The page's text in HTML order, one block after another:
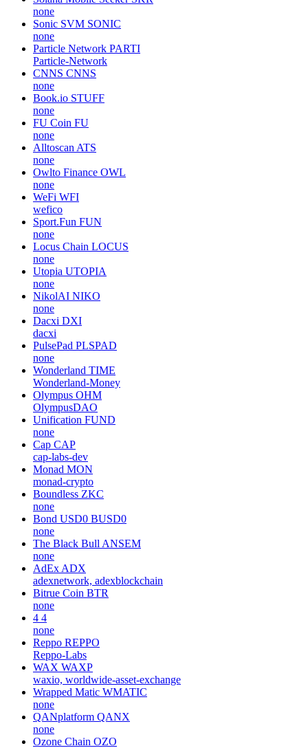
none
Sonic SVM SONIC
none
Particle Network PARTI
Particle-Network
CNNS CNNS
none
Book.io STUFF
none
FU Coin FU
none
Alltoscan ATS
none
Owlto Finance OWL
none
WeFi WFI
wefico
Sport.Fun FUN
none
Locus Chain LOCUS
none
Utopia UTOPIA
none
NikolAI NIKO
none
Dacxi DXI
dacxi
PulsePad PLSPAD
none
Wonderland TIME
Wonderland-Money
Olympus OHM
OlympusDAO
Unification FUND
none
Cap CAP
cap-labs-dev
Monad MON
monad-crypto
Boundless ZKC
none
Bond USD0 BUSD0
none
The Black Bull ANSEM
none
AdEx ADX
adexnetwork, adexblockchain
Bitrue Coin BTR
none
4 4
none
Reppo REPPO
Reppo-Labs
WAX WAXP
waxio, worldwide-asset-exchange
Wrapped Matic WMATIC
none
QANplatform QANX
none
Ozone Chain OZO